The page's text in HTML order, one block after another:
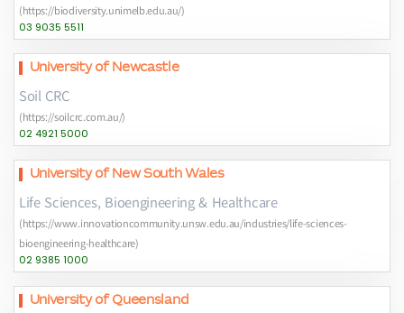
(https://biodiversity.unimelb.edu.au/)
03 9035 5511
University of Newcastle
Soil CRC
(https://soilcrc.com.au/)
02 4921 5000
University of New South Wales
Life Sciences, Bioengineering & Healthcare
(https://www.innovationcommunity.unsw.edu.au/industries/life-sciences-
bioengineering-healthcare)
02 9385 1000
University of Queensland